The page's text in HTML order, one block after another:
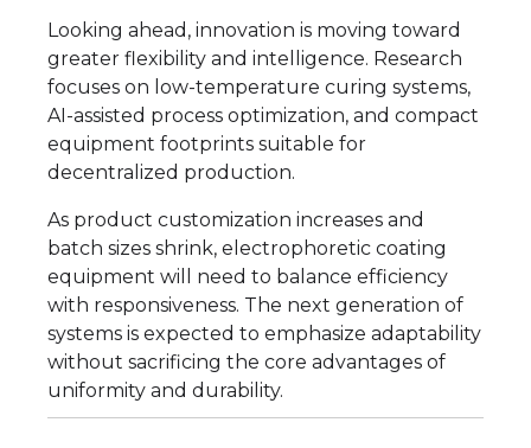
Looking ahead, innovation is moving toward
greater flexibility and intelligence. Research
focuses on low-temperature curing systems,
AI-assisted process optimization, and compact
equipment footprints suitable for
decentralized production.
As product customization increases and
batch sizes shrink, electrophoretic coating
equipment will need to balance efficiency
with responsiveness. The next generation of
systems is expected to emphasize adaptability
without sacrificing the core advantages of
uniformity and durability.